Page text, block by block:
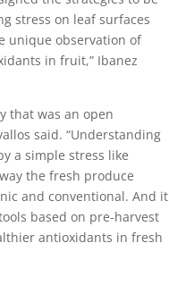
stress on leaf surfaces
unique observation of
in fruit,” Ibanez
that was an open
said. “Understanding
a simple stress like
the fresh produce
and conventional. And it
based on pre-harvest
antioxidants in fresh